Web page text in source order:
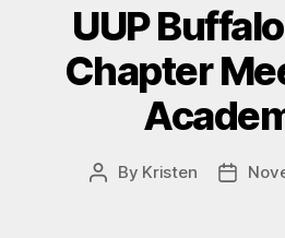
UUP
Chapter
Post
By Kristen
Post